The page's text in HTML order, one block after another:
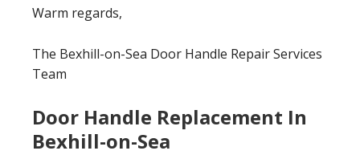
Warm regards,
The Bexhill-on-Sea Door Handle Repair Services
Team
Door Handle Replacement In
Bexhill-on-Sea